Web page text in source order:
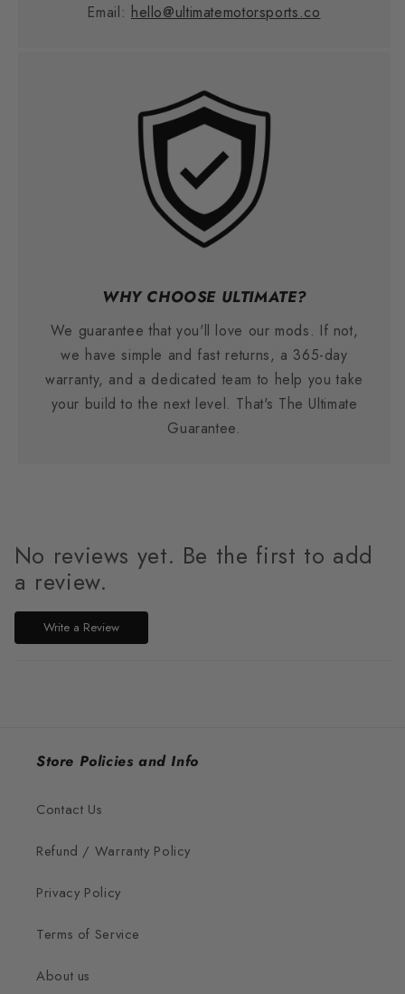
Email: hello@ultimatemotorsports.co
WHY CHOOSE ULTIMATE?
We guarantee that you'll love our mods. If not,
we have simple and fast returns, a 365-day
warranty, and a dedicated team to help you take
your build to the next level. That's The Ultimate
Guarantee.
No reviews yet. Be the first to add
a review.
Write a Review
Store Policies and Info
Contact Us
Refund / Warranty Policy
Privacy Policy
Terms of Service
About us